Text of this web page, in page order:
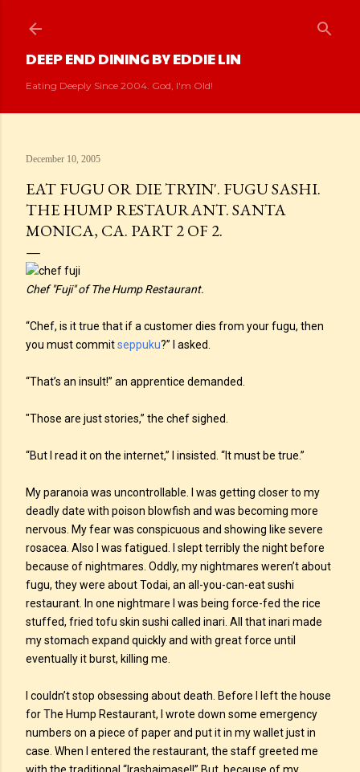
DEEP END DINING BY EDDIE LIN
Eating Deeply Since 2004. God, I'm Old!
December 10, 2005
EAT FUGU OR DIE TRYIN'. FUGU SASHI.
THE HUMP RESTAURANT. SANTA
MONICA, CA. PART 2 OF 2.
Chef "Fuji" of The Hump Restaurant.
“Chef, is it true that if a customer dies from your fugu, then
you must commitseppuku?” I asked.
“That’s an insult!” an apprentice demanded.
"Those are just stories,” the chef sighed.
“But I read it on the internet,” I insisted. “It must be true.”
My paranoia was uncontrollable. I was getting closer to my
deadly date with poison blowfish and was becoming more
nervous. My fear was conspicuous and showing like severe
rosacea. Also I was fatigued. I slept terribly the night before
because of nightmares. Oddly, my nightmares weren’t about
fugu, they were about Todai, an all-you-can-eat sushi
restaurant. In one nightmare I was being force-fed the rice
stuffed, fried tofu skin sushi called inari. All that inari made
my stomach expand quickly and with great force until
eventually it burst, killing me.
I couldn’t stop obsessing about death. Before I left the house
for The Hump Restaurant, I wrote down some emergency
numbers on a piece of paper and put it in my wallet just in
case. When I entered the restaurant, the staff greeted me